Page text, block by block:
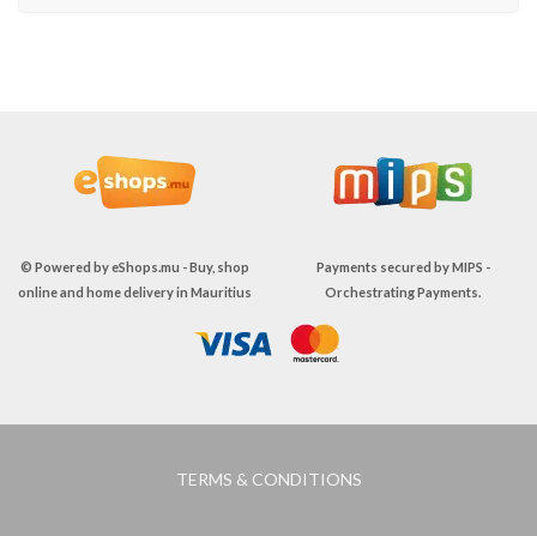
© Powered byeShops.mu - Buy, shop
online and home delivery in Mauritius
Payments secured byMIPS -
Orchestrating Payments.
TERMS & CONDITIONS